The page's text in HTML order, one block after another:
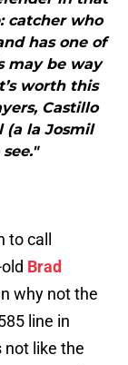
catcher who
has one of
may be way
worth this
Castillo
(a la Josmil
to call
Brad
why not the
line in
not like the